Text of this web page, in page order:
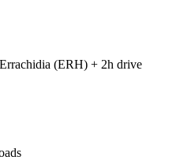
(ERH) + 2h drive